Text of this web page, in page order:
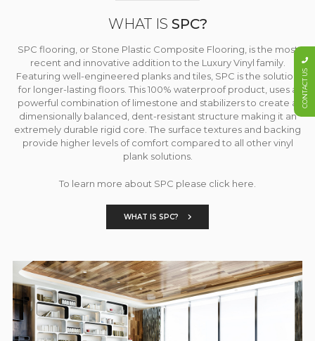
WHAT IS SPC?
SPC flooring, or Stone Plastic Composite Flooring, is the most
recent and innovative addition to the Luxury Vinyl family.
Featuring well-engineered planks and tiles, SPC is the solution
for longer-lasting floors. This 100% waterproof product, uses a
powerful combination of limestone and stabilizers to create a
dimensionally balanced, dent-resistant structure making it an
extremely durable rigid core. The surface textures and backing
provide higher levels of comfort compared to all other vinyl
plank solutions.
To learn more about SPC please click here.
WHAT IS SPC?
CONTACT US